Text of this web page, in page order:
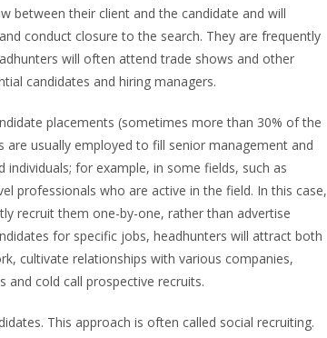
between their client and the candidate and will
conduct closure to the search. They are frequently
will often attend trade shows and other
candidates and hiring managers.
placements (sometimes more than 30% of the
are usually employed to fill senior management and
for example, in some fields, such as
professionals who are active in the field. In this case,
recruit them one-by-one, rather than advertise
for specific jobs, headhunters will attract both
cultivate relationships with various companies,
and cold call prospective recruits.
This approach is often called social recruiting.